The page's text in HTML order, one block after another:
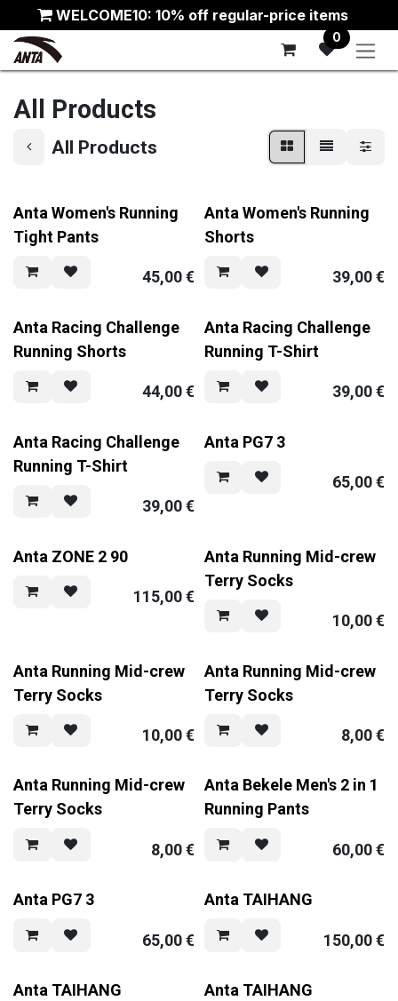
Skip to ContentWELCOME10: 10% off regular-price items
0
All Products
All Products
Anta Women's Running
Tight Pants
45,00€
Anta Women's Running
Shorts
39,00€
Anta Racing Challenge
Running Shorts
44,00€
Anta Racing Challenge
Running T-Shirt
39,00€
Anta Racing Challenge
Running T-Shirt
39,00€
Anta PG7 3
65,00€
Anta ZONE 2 90
115,00€
Anta Running Mid-crew
Terry Socks
10,00€
Anta Running Mid-crew
Terry Socks
10,00€
Anta Running Mid-crew
Terry Socks
8,00€
Anta Running Mid-crew
Terry Socks
8,00€
Anta Bekele Men's 2 in 1
Running Pants
60,00€
Anta PG7 3
65,00€
Anta TAIHANG
150,00€
Anta TAIHANG Anta TAIHANG